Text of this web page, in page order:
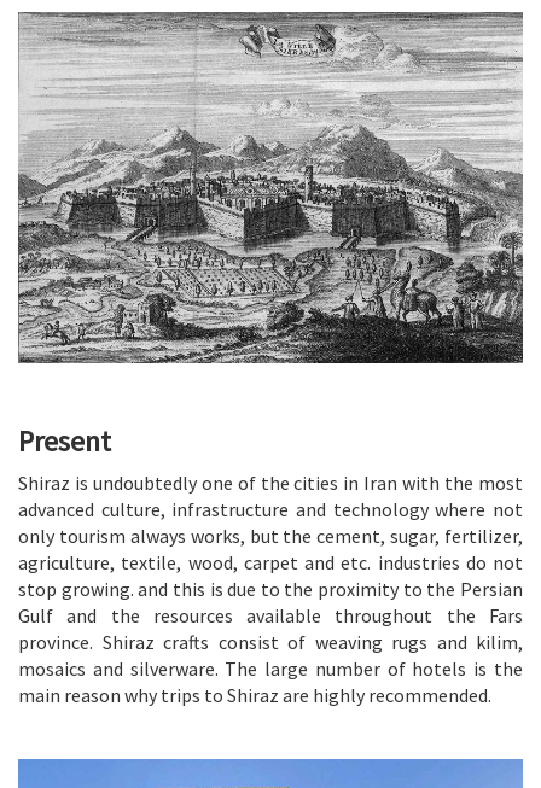
Present
Shiraz is undoubtedly one of the cities in Iran with the most
advanced culture, infrastructure and technology where not
only tourism always works, but the cement, sugar, fertilizer,
agriculture, textile, wood, carpet and etc. industries do not
stop growing. and this is due to the proximity to the Persian
Gulf and the resources available throughout the Fars
province. Shiraz crafts consist of weaving rugs and kilim,
mosaics and silverware. The large number of hotels is the
main reason why trips to Shiraz are highly recommended.